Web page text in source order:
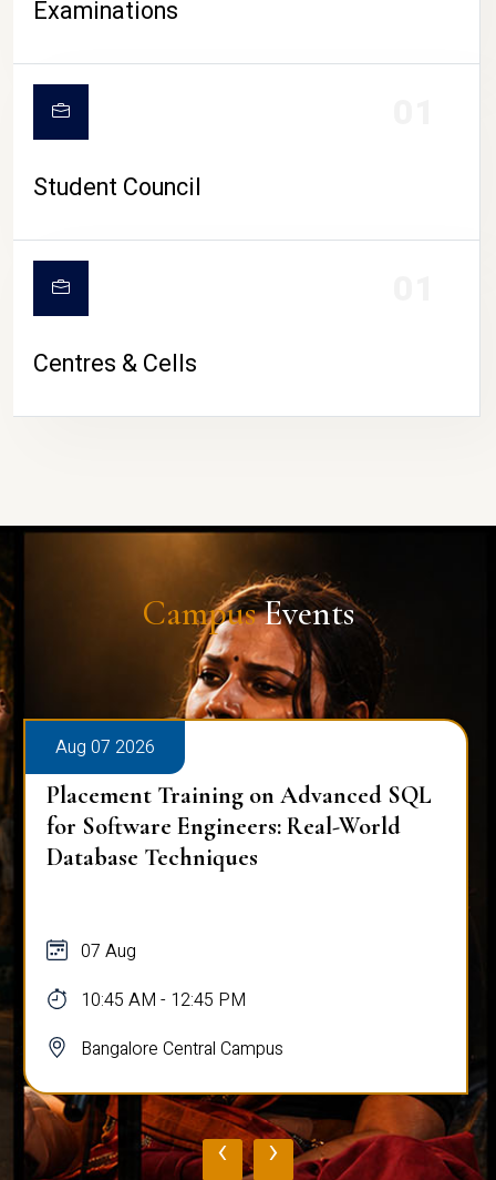
Examinations
Student Council
Centres & Cells
CampusEvents
Aug 07 2026
Placement Training on Advanced SQL:
Mastering Complex Queries & Data
Analysis
07 Aug
10:45 AM - 12:45 PM
Bangalore Central Campus
‹ ›